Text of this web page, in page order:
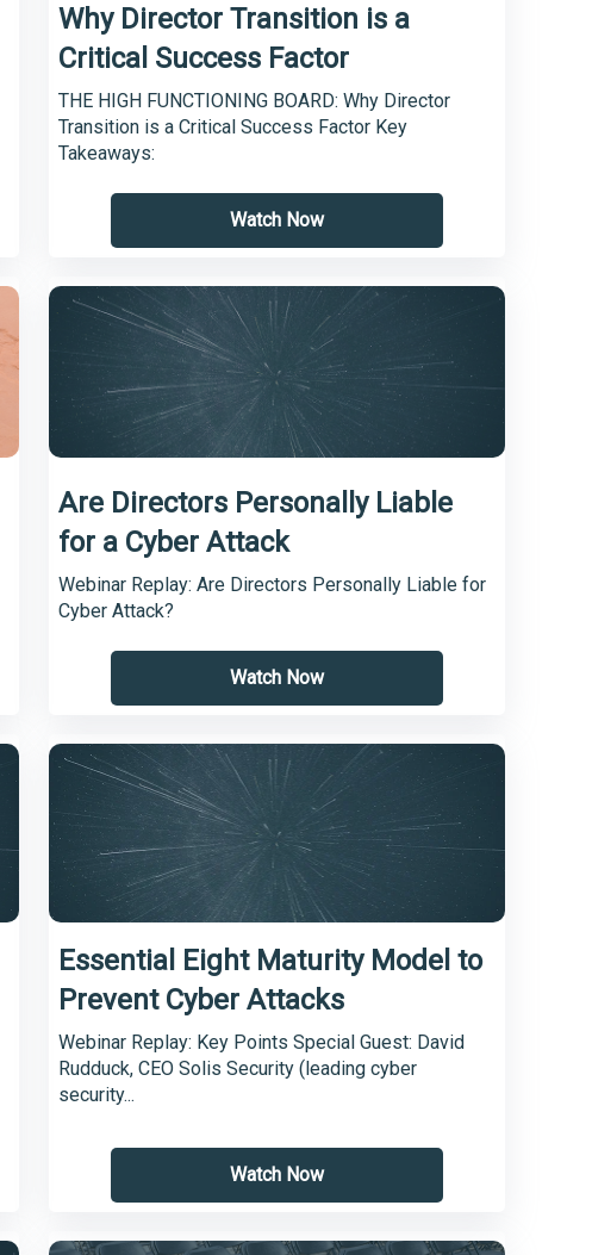
Why Director Transition is a
Critical Success Factor
THE HIGH FUNCTIONING BOARD: Why Director
Transition is a Critical Success Factor Key
Takeaways:
Watch Now
Are Directors Personally Liable
for a Cyber Attack
Webinar Replay: Are Directors Personally Liable for
Cyber Attack?
Watch Now
Essential Eight Maturity Model to
Prevent Cyber Attacks
Webinar Replay: Key Points Special Guest: David
Rudduck, CEO Solis Security (leading cyber
security...
Watch Now